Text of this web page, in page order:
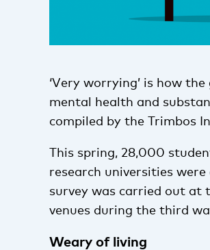
‘Very worrying’ is how
mental health and
compiled by the Trimbos
This spring, 28,000
research universities
survey was carried out
venues during the third
Weary of living